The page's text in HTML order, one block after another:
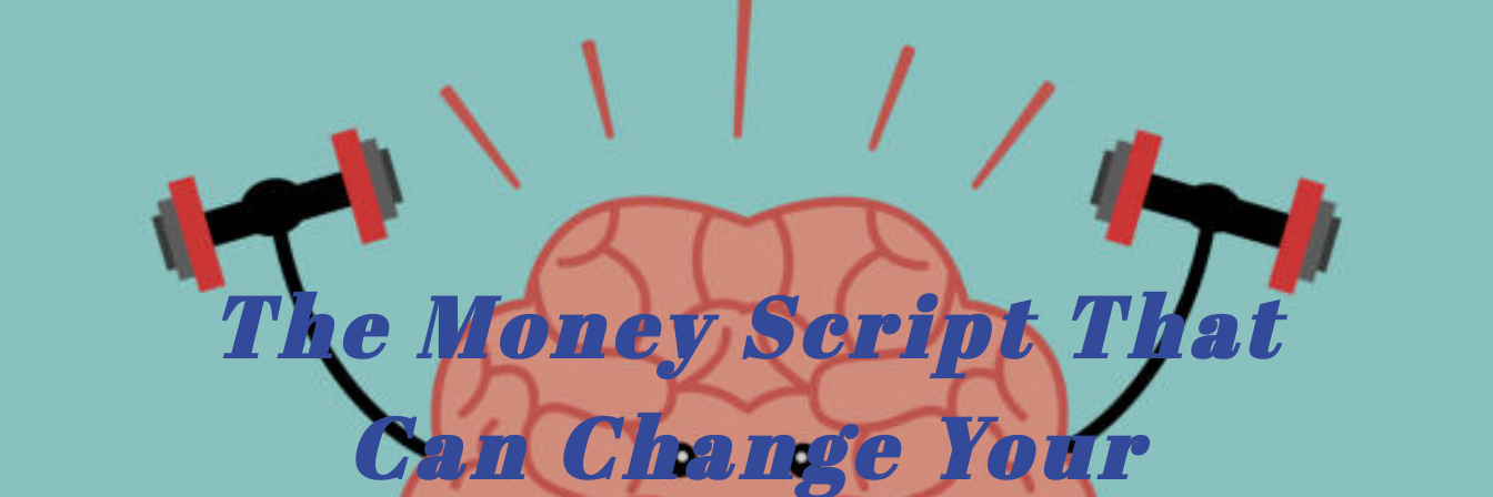
The Money Script That
Can Change Your